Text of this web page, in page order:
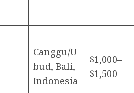
Canggu/U
bud, Bali,
Indonesia
$1,000–
$1,500